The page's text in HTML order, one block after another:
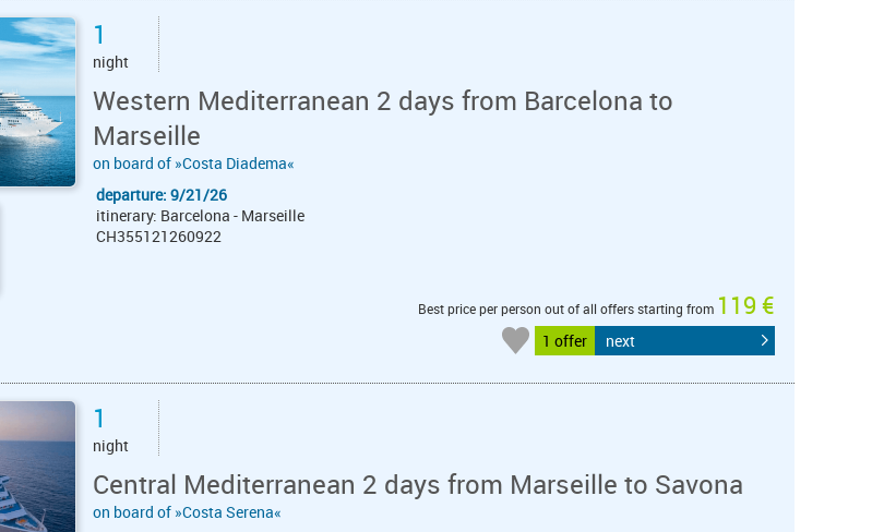
1
night
Western Mediterranean 2 days from Barcelona to
Marseille
on board of »Costa Diadema«
departure: 9/21/26
itinerary: Barcelona - Marseille
CH355121260922
Best price per person out of all offers starting from 119 €
1 offer next
1
night
Central Mediterranean 2 days from Marseille to Savona
on board of »Costa Serena«